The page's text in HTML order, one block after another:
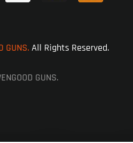
GUNS.All Rights Reserved.
GUNS.